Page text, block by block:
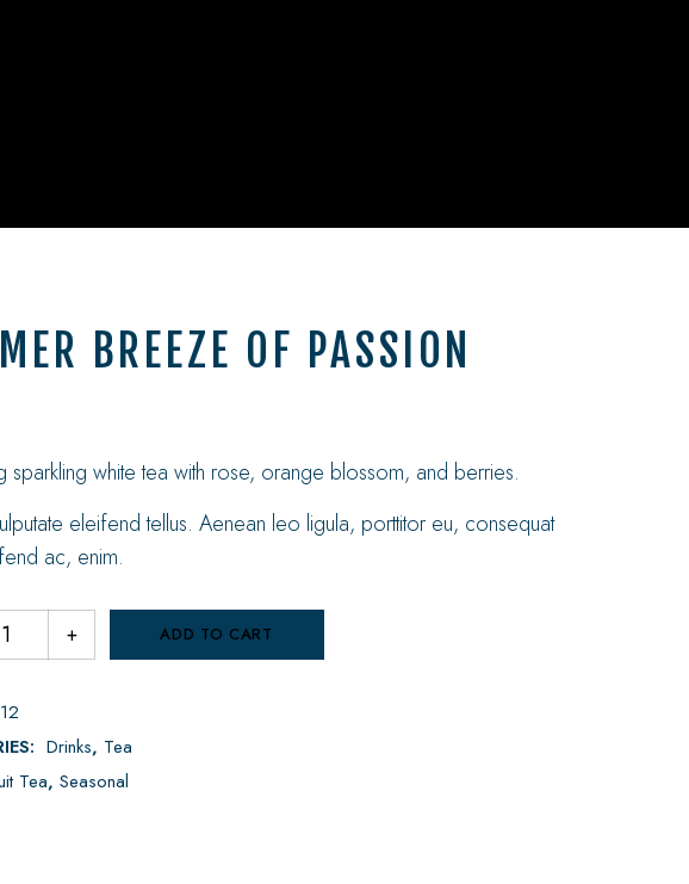
BREEZE OF PASSION
sparkling white tea with rose, orange blossom, and berries.
eleifend tellus. Aenean leo ligula, porttitor eu, consequat
ac, enim.
ADD TO CART
Drinks, Tea
Tea, Seasonal